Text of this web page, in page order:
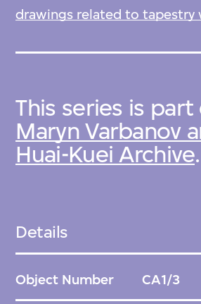
drawings related to tapestry
This series is
Maryn Varbanov
Huai-Kuei Archive.
Details
Object Number CA1/3